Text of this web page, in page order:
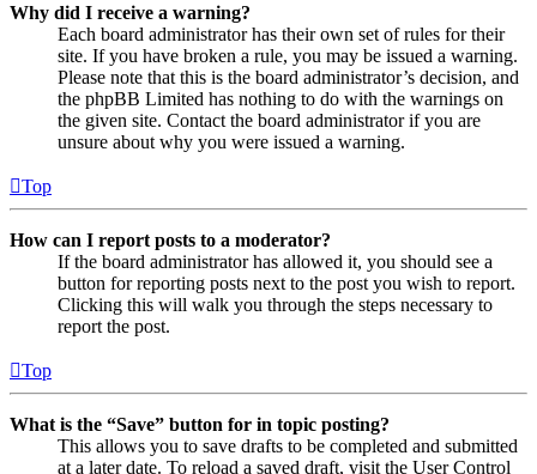
Why did I receive a warning?
Each board administrator has their own set of rules for their
site. If you have broken a rule, you may be issued a warning.
Please note that this is the board administrator’s decision, and
the phpBB Limited has nothing to do with the warnings on
the given site. Contact the board administrator if you are
unsure about why you were issued a warning.
Top
How can I report posts to a moderator?
If the board administrator has allowed it, you should see a
button for reporting posts next to the post you wish to report.
Clicking this will walk you through the steps necessary to
report the post.
Top
What is the “Save” button for in topic posting?
This allows you to save drafts to be completed and submitted
at a later date. To reload a saved draft, visit the User Control